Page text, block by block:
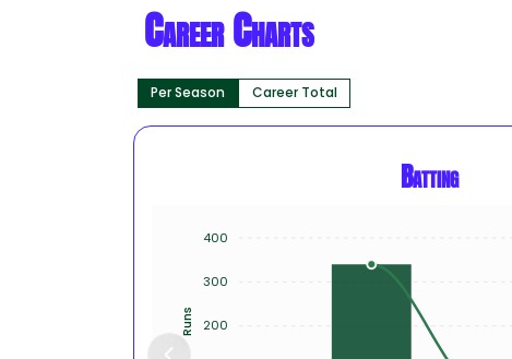
Career Charts
Per Season Career Total
Batting
400
300
200
Runs